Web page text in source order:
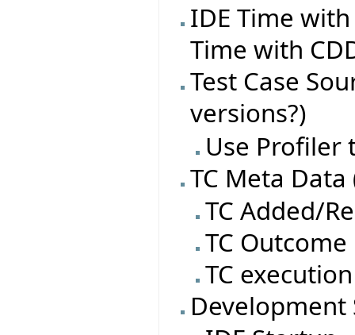
IDE Time
Time with
Test Case
versions?)
Use Profiler
TC Meta
TC Added/
TC Outcome
TC
Development